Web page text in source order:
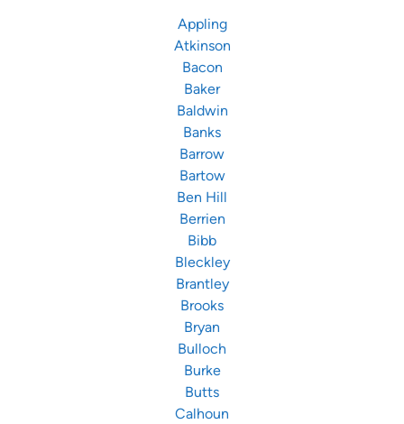
Appling
Atkinson
Bacon
Baker
Baldwin
Banks
Barrow
Bartow
Ben Hill
Berrien
Bibb
Bleckley
Brantley
Brooks
Bryan
Bulloch
Burke
Butts
Calhoun